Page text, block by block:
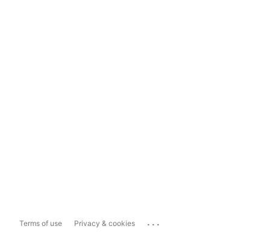
Terms of use Privacy & cookies ...